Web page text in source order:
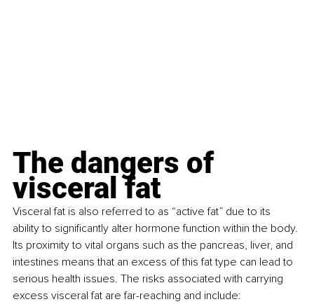
The dangers of
visceral fat
Visceral fat is also referred to as “active fat” due to its
ability to significantly alter hormone function within the body.
Its proximity to vital organs such as the pancreas, liver, and
intestines means that an excess of this fat type can lead to
serious health issues. The risks associated with carrying
excess visceral fat are far-reaching and include: